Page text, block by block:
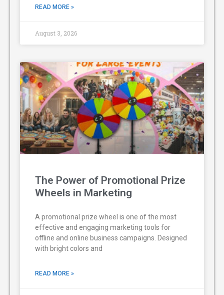
READ MORE »
August 3, 2026
The Power of Promotional Prize
Wheels in Marketing
A promotional prize wheel is one of the most
effective and engaging marketing tools for
offline and online business campaigns. Designed
with bright colors and
READ MORE »